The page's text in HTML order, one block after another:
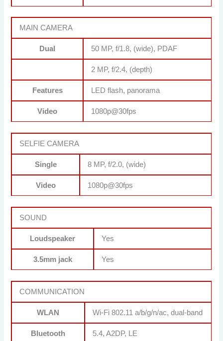
MAIN CAMERA
Dual 50 MP, f/1.8, (wide), PDAF
2 MP, f/2.4, (depth)
Features LED flash, panorama
Video 1080p@30fps
SELFIE CAMERA
Single 8 MP, f/2.0, (wide)
Video 1080p@30fps
SOUND
Loudspeaker Yes
3.5mm jack Yes
COMMUNICATION
WLAN Wi-Fi 802.11 a/b/g/n/ac, dual-band
Bluetooth 5.4, A2DP, LE